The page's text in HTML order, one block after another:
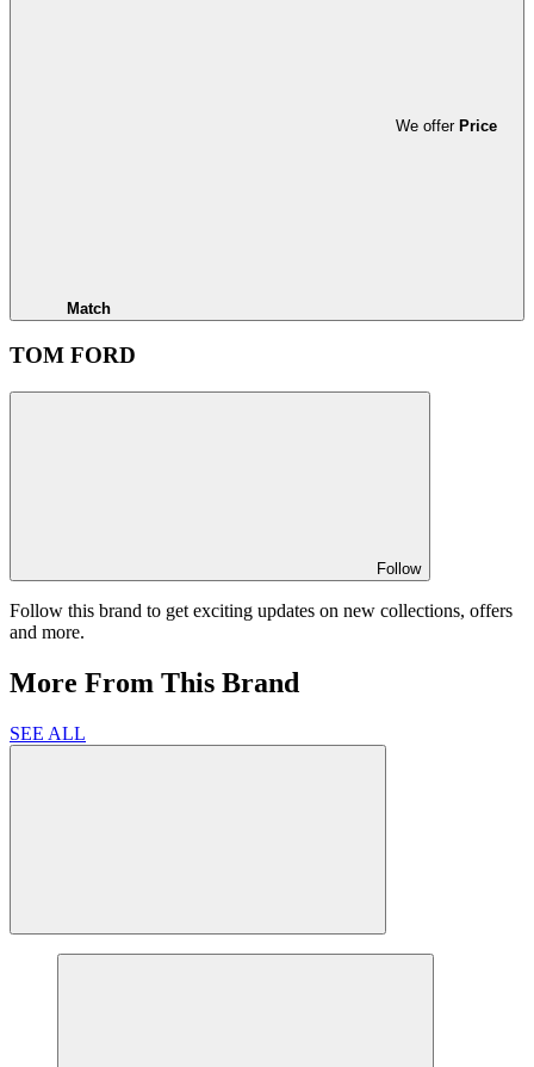
We offer Price
Match
TOM FORD
Follow
Follow this brand to get exciting updates on new collections, offers
and more.
More From This Brand
SEE ALL